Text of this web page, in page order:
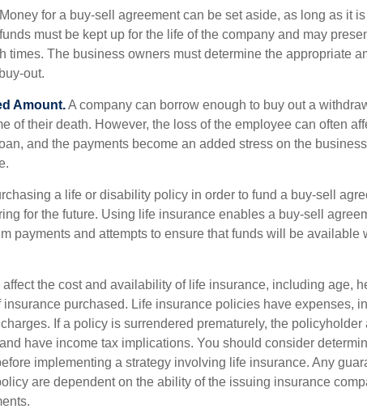
Money for a buy-sell agreement can be set aside, as long as it
must be kept up for the life of the company and may
times. The business owners must determine the appropriate
out.
Amount.A company can borrow enough to buy out a
of their death. However, the loss of the employee can often
and the payments become an added stress on the
a life or disability policy in order to fund a buy-sell
for the future. Using life insurance enables a buy-sell
payments and attempts to ensure that funds will be available
the cost and availability of life insurance, including age,
insurance purchased. Life insurance policies have expenses,
If a policy is surrendered prematurely, the policyholder
have income tax implications. You should consider
implementing a strategy involving life insurance. Any
are dependent on the ability of the issuing insurance